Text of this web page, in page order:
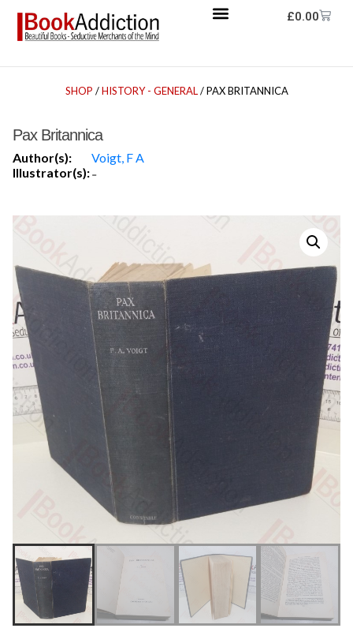
£0.00
SHOP /HISTORY - GENERAL/ PAX BRITANNICA
Pax Britannica
Author(s):
Voigt, F A
Illustrator(s):-